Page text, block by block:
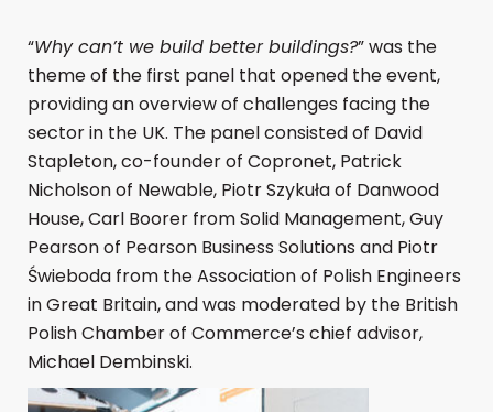
“Why can’t we build better buildings?” was the
theme of the first panel that opened the event,
providing an overview of challenges facing the
sector in the UK. The panel consisted of David
Stapleton, co-founder of Copronet, Patrick
Nicholson of Newable, Piotr Szykuła of Danwood
House, Carl Boorer from Solid Management, Guy
Pearson of Pearson Business Solutions and Piotr
Świeboda from the Association of Polish Engineers
in Great Britain, and was moderated by the British
Polish Chamber of Commerce’s chief advisor,
Michael Dembinski.